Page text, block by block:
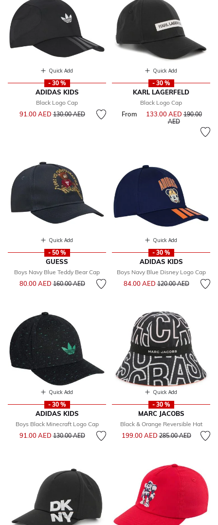
Quick Add
- 30 %
ADIDAS KIDS
Black Logo Cap
91.00 AEDPrice reduced from
130.00 AEDto
Quick Add
- 30 %
KARL LAGERFELD
Black Logo Cap
From 133.00 AEDPrice
190.00
AEDto
Quick Add
- 50 %
GUESS
Boys Navy Blue Teddy Bear Cap
80.00 AEDPrice reduced from
160.00 AEDto
Quick Add
- 30 %
ADIDAS KIDS
Boys Navy Blue Disney Logo Cap
84.00 AEDPrice reduced from
120.00 AEDto
Quick Add
- 30 %
ADIDAS KIDS
Boys Black Minecraft Logo Cap
91.00 AEDPrice reduced from
130.00 AEDto
Quick Add
- 30 %
MARC JACOBS
Black & Orange Reversible Hat
199.00 AEDPrice reduced from
285.00 AEDto